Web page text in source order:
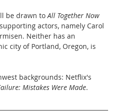
be drawn to All Together Now
actors, namely Carol
Neither has an
city of Portland, Oregon, is
backgrounds: Netflix's
Mistakes Were Made.